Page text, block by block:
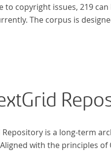
to copyright issues, 219 can
The corpus is
Repository is a long-term
with the principles of